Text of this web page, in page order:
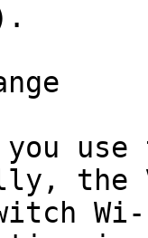
the